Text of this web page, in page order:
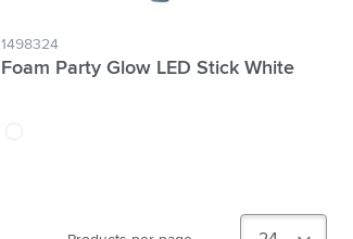
1498324
Foam Party Glow LED Stick White
white